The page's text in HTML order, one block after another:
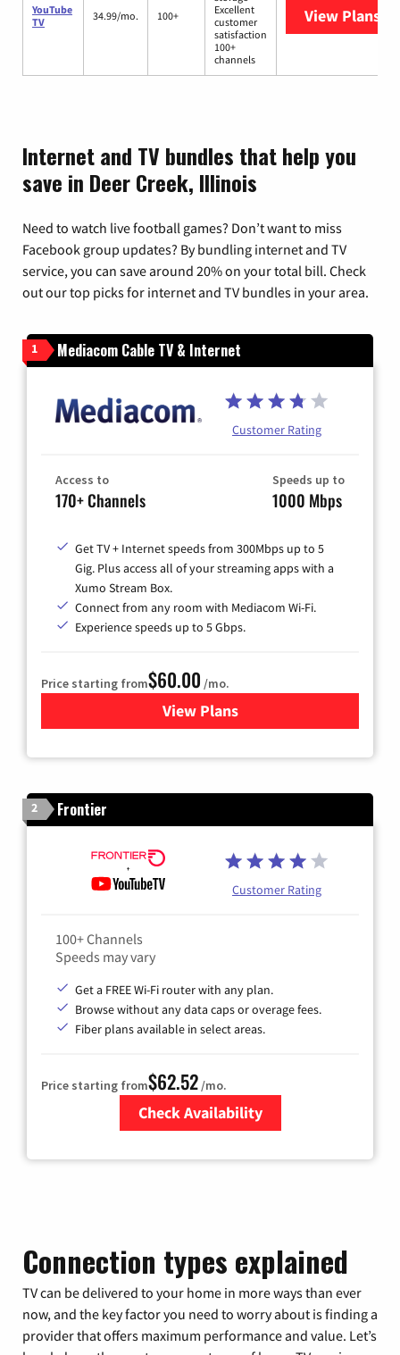
YouTube
TV
34.99/mo. 100+
Excellent
customer
satisfaction
100+
channels
View Plans
Internet and TV bundles that help you
save in Deer Creek, Illinois
Need to watch live football games? Don’t want to miss
Facebook group updates? By bundling internet and TV
service, you can save around 20% on your total bill. Check
out our top picks for internet and TV bundles in your area.
1 Mediacom Cable TV & Internet
Customer Rating
Access to
170+ Channels
Speeds up to
1000 Mbps
Get TV + Internet speeds from 300Mbps up to 5
Gig. Plus access all of your streaming apps with a
Xumo Stream Box.
Connect from any room with Mediacom Wi-Fi.
Experience speeds up to 5 Gbps.
Price starting from$60.00 /mo.
View Plansfor Mediacom Cable TV &
2 Frontier
Customer Rating
100+ Channels
Speeds may vary
Get a FREE Wi-Fi router with any plan.
Browse without any data caps or overage fees.
Fiber plans available in select areas.
Price starting from$62.52/mo.
Check Availability
Connection types explained
TV can be delivered to your home in more ways than ever
now, and the key factor you need to worry about is finding a
provider that offers maximum performance and value. Let’s